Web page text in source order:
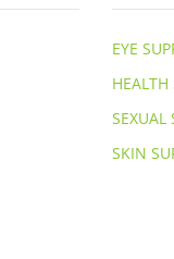
EYE
HEALTH
SEXUAL
SKIN